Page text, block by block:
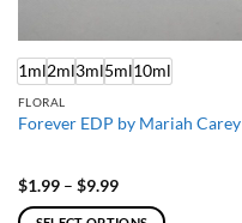
1ml2ml3ml5ml10ml
FLORAL
Forever EDP by Mariah Carey
$1.99 – $9.99Price
$1.99